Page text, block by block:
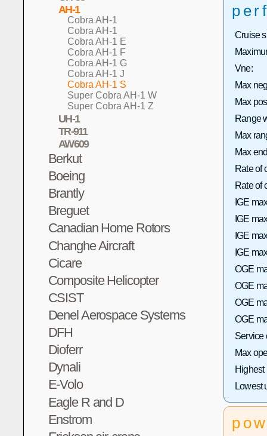
AH-1
Cobra AH-1
Cobra AH-1
Cobra AH-1 E
Cobra AH-1 F
Cobra AH-1 G
Cobra AH-1 J
Cobra AH-1 S
Super Cobra AH-1 W
Super Cobra AH-1 Z
UH-1
TR-911
AW609
Berkut
Boeing
Brantly
Breguet
Canadian Home Rotors
Changhe Aircraft
Cicare
Composite Helicopter
CSIST
Denel Aerospace Systems
DFH
Dioferr
Dynali
E-Volo
Eagle R and D
Enstrom
Cruise
Vne:
Max
Max
Range
Max
Max
Rate of
Rate of
IGE
IGE
IGE
IGE
OGE
OGE
OGE
OGE
Service
Max
Highest
Lowest